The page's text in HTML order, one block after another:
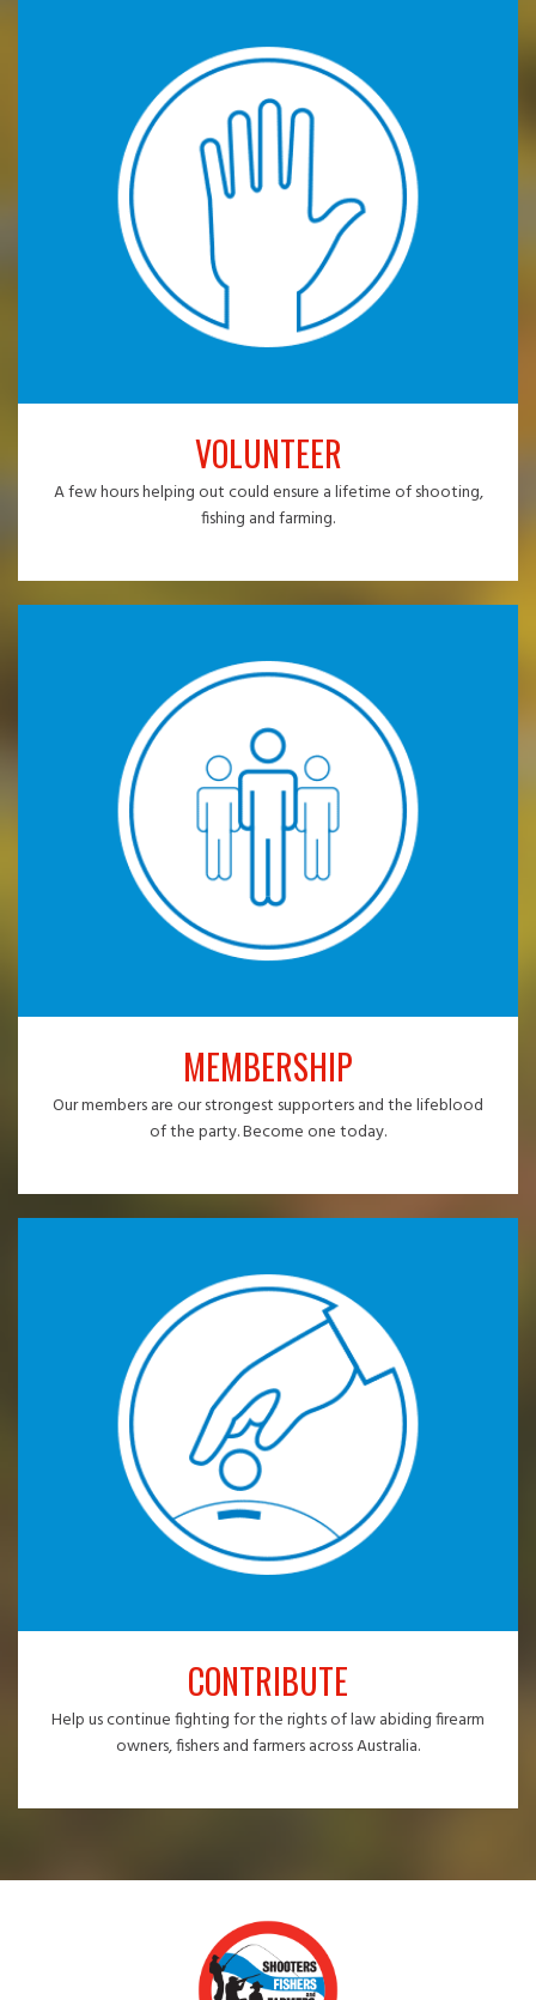
VOLUNTEER
A few hours helping out could ensure a lifetime of shooting,
fishing and farming.
MEMBERSHIP
Our members are our strongest supporters and the lifeblood
of the party. Become one today.
CONTRIBUTE
Help us continue fighting for the rights of law abiding firearm
owners, fishers and farmers across Australia.